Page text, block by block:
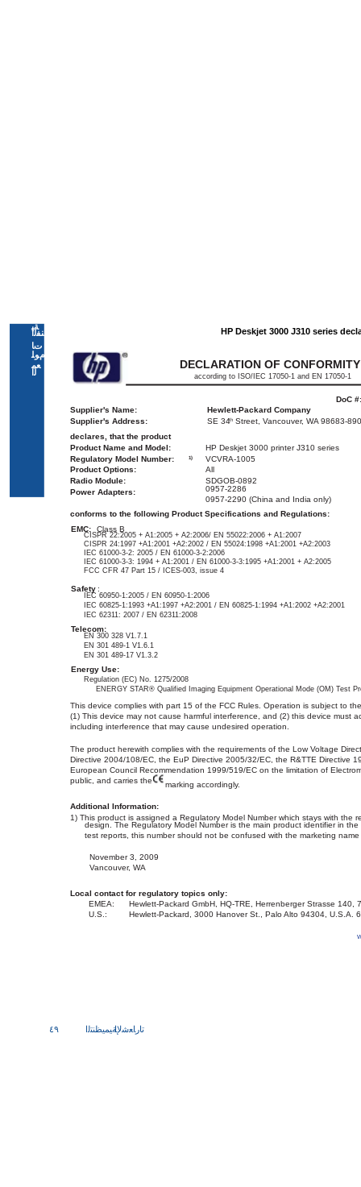
HP Deskjet 3000 J310 series
DECLARATION OF CONFORMITY
according to ISO/IEC 17050-1 and EN 17050-1
DoC
Supplier's Name:
Hewlett-Packard Company
Supplier's Address:
declares, that the product
SE 34th
Product Name and Model: HP Deskjet 3000 printer J310 series
Street, Vancouver, WA 98683-
Regulatory Model Number: 1)
VCVRA-1005
Product Options:
All
Radio Module:
SDGOB-0892
Power Adapters:
0957-2286
0957-2290 (China and India only)
conforms to the following Product Specifications and Regulations:
EMC:
Class B
CISPR 22:2005 + A1:2005 + A2:2006/ EN 55022:2006 + A1:2007
CISPR 24:1997 +A1:2001 +A2:2002 / EN 55024:1998 +A1:2001 +A2:2003
IEC 61000-3-2: 2005 / EN 61000-3-2:2006
IEC 61000-3-3: 1994 + A1:2001 / EN 61000-3-3:1995 +A1:2001 + A2:2005
FCC CFR 47 Part 15 / ICES-003, issue 4
Safety :
IEC 60950-1:2005 / EN 60950-1:2006
IEC 60825-1:1993 +A1:1997 +A2:2001 / EN 60825-1:1994 +A1:2002 +A2:2001
IEC 62311: 2007 / EN 62311:2008
Telecom:
EN 300 328 V1.7.1
EN 301 489-1 V1.6.1
EN 301 489-17 V1.3.2
Energy Use:
Regulation (EC) No. 1275/2008
ENERGY STAR® Qualified Imaging Equipment Operational Mode (OM) Test
This device complies with part 15 of the FCC Rules. Operation is subject to
(1) This device may not cause harmful interference, and (2) this device must
including interference that may cause undesired operation.
The product herewith complies with the requirements of the Low Voltage
Directive 2004/108/EC, the EuP Directive 2005/32/EC, the R&TTE Directive
European Council Recommendation 1999/519/EC on the limitation of
public, and carries the
marking accordingly.
Additional Information:
1) This product is assigned a Regulatory Model Number which stays with the
design. The Regulatory Model Number is the main product identifier in
test reports, this number should not be confused with the marketing
November 3, 2009
Vancouver, WA
Local contact for regulatory topics only:
EMEA:
Hewlett-Packard GmbH, HQ-TRE, Herrenberger Strasse 140,
U.S.:
Hewlett-Packard, 3000 Hanover St., Palo Alto 94304, U.S.A.
٤٩ تارﺎﻌﺷﻹاﺔﻴﻤﻴﻈﻨﺘﻟا
تﺎ
ﻡﻮﻠ
ﻌﻤ
ﻟا
ﺔﻴ
ﻨﻔﻟا